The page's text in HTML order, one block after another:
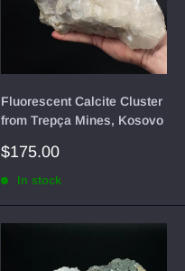
Fluorescent Calcite Cluster
from Trepça Mines, Kosovo
Sale
$175.00
In stock